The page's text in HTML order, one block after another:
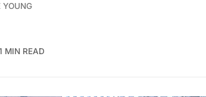
YOUNG
MIN READ